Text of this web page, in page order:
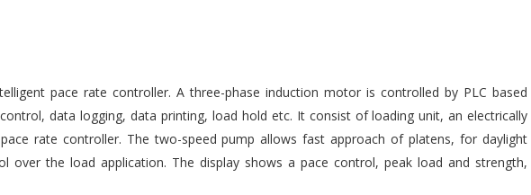
pace rate controller. A three-phase induction motor is controlled by PLC based
data logging, data printing, load hold etc. It consist of loading unit, an electrically
rate controller. The two-speed pump allows fast approach of platens, for daylight
over the load application. The display shows a pace control, peak load and strength,